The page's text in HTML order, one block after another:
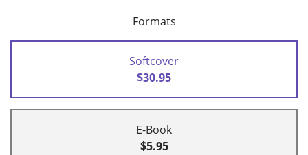
Formats
Softcover
$30.95
E-Book
$5.95